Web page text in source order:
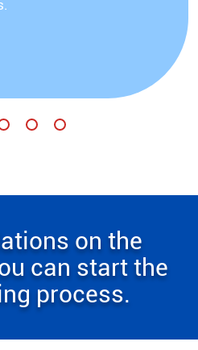
on the
can start the
process.